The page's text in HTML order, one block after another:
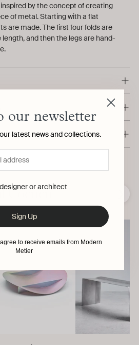
by the concept of creating
of metal. Starting with a flat
are made. The first four folds are
and then the legs are hand-
Coenen
our newsletter
latest news and collections.
or architect
Sign Up
to receive emails from Modern
Metier